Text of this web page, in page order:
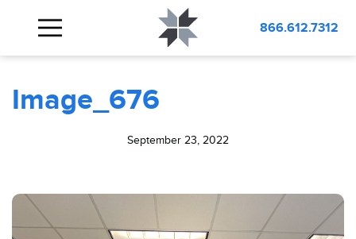
866.612.7312
BLOG
Image_676
September 23, 2022